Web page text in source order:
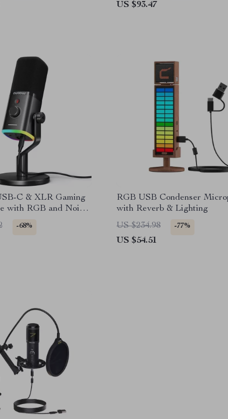
US $93.47
C & XLR Gaming
with RGB and Noise
-68%
RGB USB Condenser
with Reverb & Lighting
US $234.98
-77%
US $54.51